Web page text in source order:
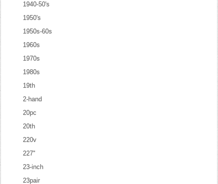
1940-50's
1950's
1950s-60s
1960s
1970s
1980s
19th
2-hand
20pc
20th
220v
227''
23-inch
23pair